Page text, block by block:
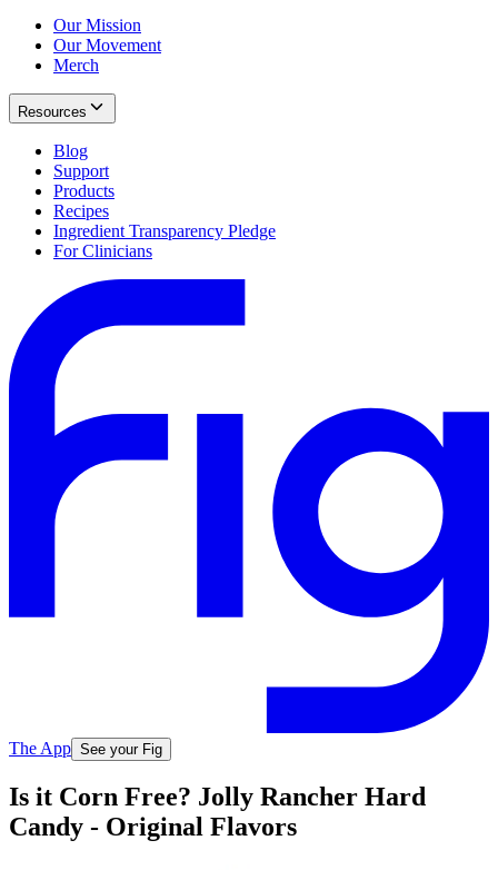
Our Mission
Our Movement
Merch
Resources
Blog
Support
Products
Recipes
Ingredient Transparency Pledge
For Clinicians
The App See your Fig
Is it Corn Free? Jolly Rancher Hard
Candy - Original Flavors